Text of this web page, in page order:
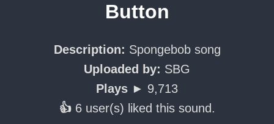
Button
Description: Spongebob song
Uploaded by: SBG
Plays ► 9,713
👍 6 user(s) liked this sound.